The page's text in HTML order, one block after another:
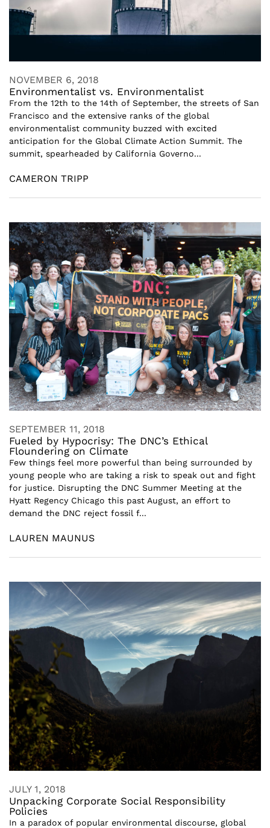
NOVEMBER 6, 2018
Environmentalist vs. Environmentalist
From the 12th to the 14th of September, the streets of San
Francisco and the extensive ranks of the global
environmentalist community buzzed with excited
anticipation for the Global Climate Action Summit. The
summit, spearheaded by California Governo...
CAMERON TRIPP
SEPTEMBER 11, 2018
Fueled by Hypocrisy: The DNC’s Ethical
Floundering on Climate
Few things feel more powerful than being surrounded by
young people who are taking a risk to speak out and fight
for justice. Disrupting the DNC Summer Meeting at the
Hyatt Regency Chicago this past August, an effort to
demand the DNC reject fossil f...
LAUREN MAUNUS
JULY 1, 2018
Unpacking Corporate Social Responsibility
Policies
In a paradox of popular environmental discourse, global